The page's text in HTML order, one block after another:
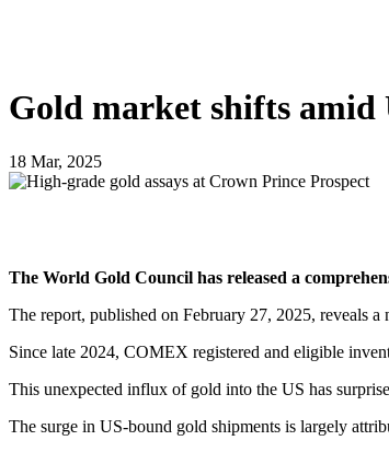
Gold market shifts
18 Mar, 2025
The World Gold Council has released a
The report, published on February 27, 2025, reveals
Since late 2024, COMEX registered and eligible
This unexpected influx of gold into the US has
The surge in US-bound gold shipments is largely